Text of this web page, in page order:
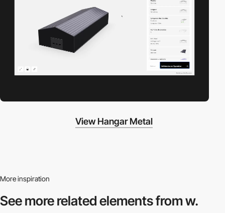
View Hangar Metal
More inspiration
See more relatedelements from w.